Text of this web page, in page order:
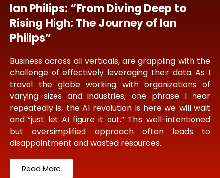
Ian Philips: “From Diving Deep to
Rising High: The Journey of Ian
Philips”
Business across all verticals, are grappling with the
challenge of effectively leveraging their data. As I
travel the globe working with organizations of
varying sizes and industries, one phrase I hear
repeatedly is, the AI revolution is here we will wait
and “just let AI figure it out.” This well-intentioned
but oversimplified approach often leads to
disappointment and wasted resources.
Read More